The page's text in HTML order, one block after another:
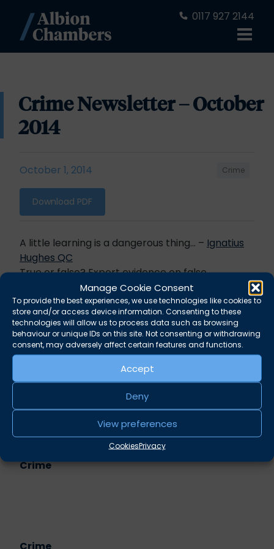
Manage Cookie Consent
To provide the best experiences, we use technologies like cookies to
store and/or access device information. Consenting to these
technologies will allow us to process data such as browsing
behaviour or unique IDs on this site. Not consenting or withdrawing
consent, may adversely affect certain features and functions.
Accept
Deny
View preferences
CookiesPrivacy
0117 927 2144
Crime Newsletter – October
2014
October 1, 2014 Crime
Download PDF
A little learning is a dangerous thing… – Ignatius
Hughes QC
True or false? Expert evidence on false
memories is inadmissible –Anna Midgley
Convictions base on inference: Money
laundering –Richard Shepherd
You’re not going in if you’re not on this list –Alec
Small
Related practice areas
Crime
Crime